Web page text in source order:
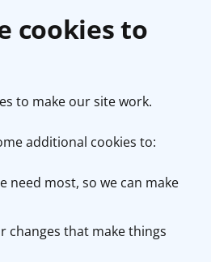
cookies to
to make our site work.
additional cookies to:
need most, so we can make
changes that make things